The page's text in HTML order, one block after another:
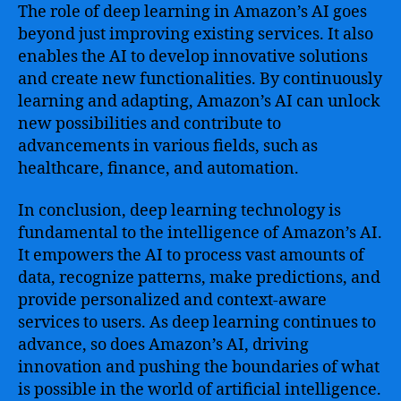
The role of deep learning in Amazon’s AI goes
beyond just improving existing services. It also
enables the AI to develop innovative solutions
and create new functionalities. By continuously
learning and adapting, Amazon’s AI can unlock
new possibilities and contribute to
advancements in various fields, such as
healthcare, finance, and automation.
In conclusion, deep learning technology is
fundamental to the intelligence of Amazon’s AI.
It empowers the AI to process vast amounts of
data, recognize patterns, make predictions, and
provide personalized and context-aware
services to users. As deep learning continues to
advance, so does Amazon’s AI, driving
innovation and pushing the boundaries of what
is possible in the world of artificial intelligence.